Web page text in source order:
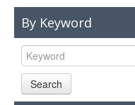
By Keyword
Search